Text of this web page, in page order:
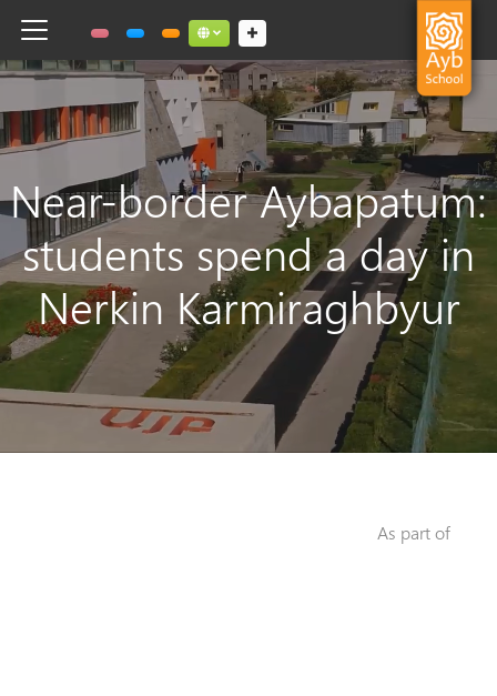
Toggle navigation Social links dropdown button
Near-border Aybapatum:
students spend a day in
Nerkin Karmiraghbyur
As part of